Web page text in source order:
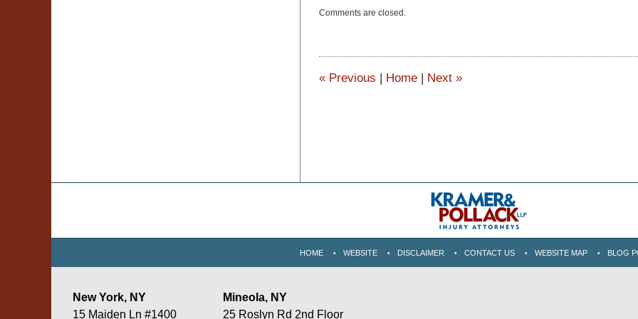
June
2:51
Comments are closed.
« Previous | Home | Next »
New York, NY
15 Maiden Ln #1400
Mineola, NY
25 Roslyn Rd 2nd Floor
HOME WEBSITE DISCLAIMER CONTACT US WEBSITE MAP BLOG